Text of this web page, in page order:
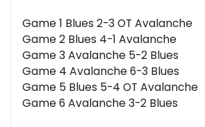
Game 1 Blues 2-3 OT Avalanche
Game 2 Blues 4-1 Avalanche
Game 3 Avalanche 5-2 Blues
Game 4 Avalanche 6-3 Blues
Game 5 Blues 5-4 OT Avalanche
Game 6 Avalanche 3-2 Blues